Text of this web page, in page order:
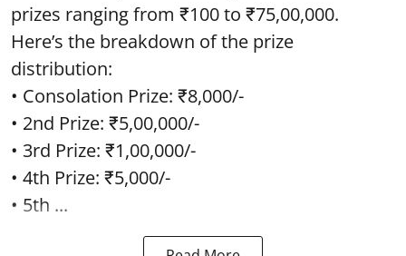
prizes ranging from ₹100 to ₹75,00,000.
Here’s the breakdown of the prize
distribution:
• Consolation Prize: ₹8,000/-
• 2nd Prize: ₹5,00,000/-
• 3rd Prize: ₹1,00,000/-
• 4th Prize: ₹5,000/-
• 5th ...